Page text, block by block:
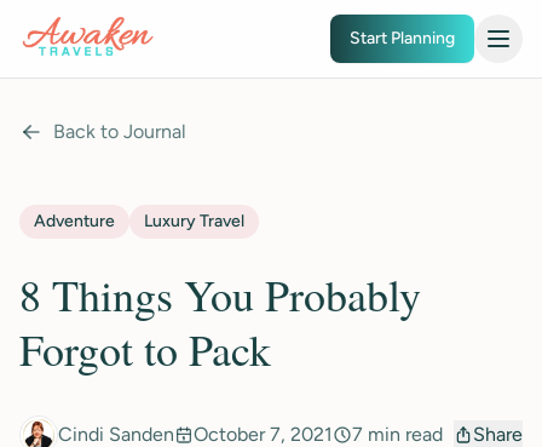
Skip to main content
Start Planning
Back to Journal
Adventure Luxury Travel
8 Things You Probably
Forgot to Pack
Cindi Sanden October 7, 2021 7 min read Share